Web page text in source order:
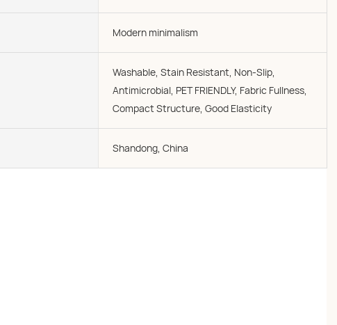
Modern minimalism
Washable, Stain Resistant, Non-Slip,
Antimicrobial, PET FRIENDLY, Fabric Fullness,
Compact Structure, Good Elasticity
Shandong, China